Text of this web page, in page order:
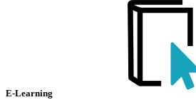
E-Learning